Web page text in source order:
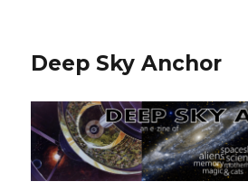
Deep Sky Anchor